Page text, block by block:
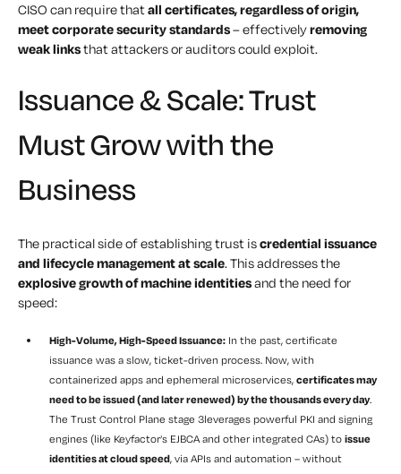
CISO can require thatall certificates, regardless of origin,
meet corporate security standards– effectivelyremoving
weak linksthat attackers or auditors could exploit.
Issuance & Scale: Trust
Must Grow with the
Business
The practical side of establishing trust iscredential issuance
and lifecycle management at scale. This addresses the
explosive growth of machine identitiesand the need for
speed:
High-Volume, High-Speed Issuance: In the past, certificate
issuance was a slow, ticket-driven process. Now, with
containerized apps and ephemeral microservices, certificates may
need to be issued (and later renewed) by the thousands every day.
The Trust Control Plane stage 3leverages powerful PKI and signing
engines (like Keyfactor’s EJBCA and other integrated CAs) to issue
identities at cloud speed, via APIs and automation – without